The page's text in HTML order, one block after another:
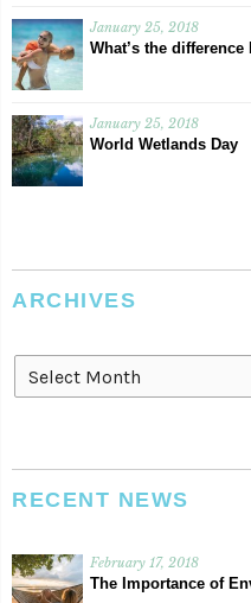
January 25, 2018
What’s the
January 25, 2018
World Wetlands Day
ARCHIVES
Archives
RECENT NEWS
February 17, 2018
The Importance of